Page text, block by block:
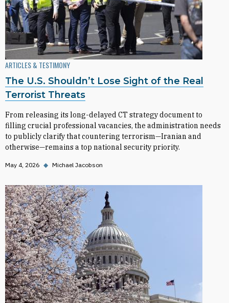
ARTICLES & TESTIMONY
The U.S. Shouldn’t Lose Sight of the Real
Terrorist Threats
From releasing its long-delayed CT strategy document to
filling crucial professional vacancies, the administration needs
to publicly clarify that countering terrorism—Iranian and
otherwise—remains a top national security priority.
May 4, 2026 ◆ Michael Jacobson